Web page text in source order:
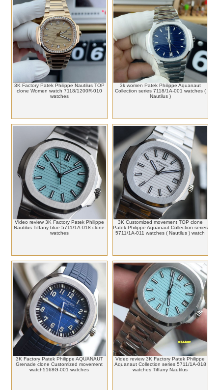
3K Factory Patek Philippe Nautilus TOP
clone Women watch 7118/1200R-010
watches
3k women Patek Philippe Aquanaut
Collection series 7118/1A-001 watches (
Nautilus )
Video review 3K Factory Patek Philippe
Nautilus Tiffany blue 5711/1A-018 clone
watches
3K Customized movement TOP clone
Patek Philippe Aquanaut Collection series
5711/1A-011 watches ( Nautilus ) watch
3K Factory Patek Philippe AQUANAUT
Grenade clone Customized movement
watch5168G-001 watches
Video review 3K Factory Patek Philippe
Aquanaut Collection series 5711/1A-018
watches Tiffany Nautilus